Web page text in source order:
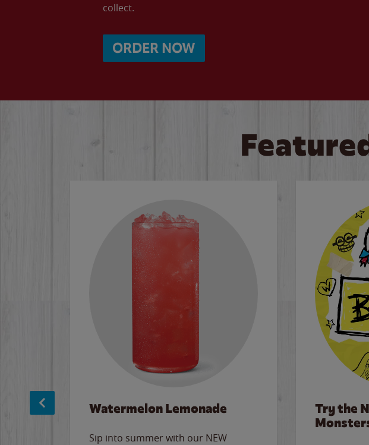
collect.
ORDER NOW
Watermelon Lemonade
Sip into summer with our NEW
Try the